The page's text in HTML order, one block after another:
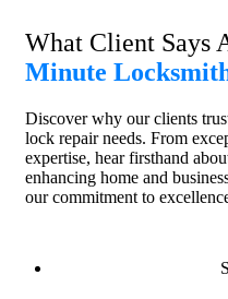
What Client Says
Minute
Discover why our clients
lock repair needs. From
expertise, hear firsthand
enhancing home and
our commitment to